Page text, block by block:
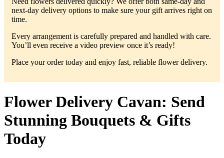
next-day delivery options to make sure your gift arrives right on
time.
Every arrangement is carefully prepared and handled with care.
You’ll even receive a video preview once it’s ready!
Place your order today and enjoy fast, reliable flower delivery.
Flower Delivery Cavan: Send
Stunning Bouquets & Gifts
Today